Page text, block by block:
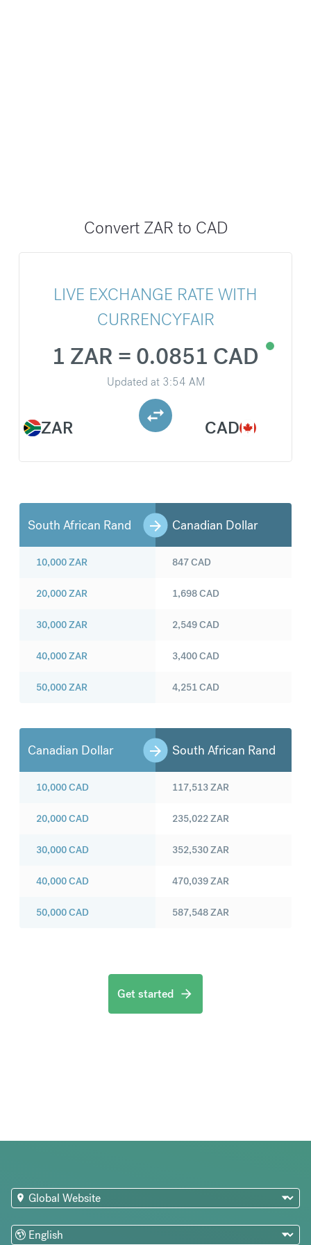
Convert ZAR to CAD
LIVE EXCHANGE RATE WITH
CURRENCYFAIR
ZAR
1 ZAR = 0.0851 CAD
Updated at 3:54 AM
CAD
South African Rand Canadian Dollar
10,000ZAR
20,000ZAR
30,000ZAR
40,000ZAR
50,000ZAR
847CAD
1,698CAD
2,549CAD
3,400CAD
4,251CAD
Canadian Dollar South African Rand
10,000CAD
20,000CAD
30,000CAD
40,000CAD
50,000CAD
117,513ZAR
235,022ZAR
352,530ZAR
470,039ZAR
587,548ZAR
Get started